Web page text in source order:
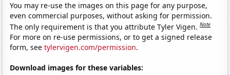
You may re-use the images on this page for any purpose,
even commercial purposes, without asking for permission.
The only requirement is that you attribute Tyler Vigen.Note
For more on re-use permissions, or to get a signed release
form, seetylervigen.com/permission.
Download images for these variables: